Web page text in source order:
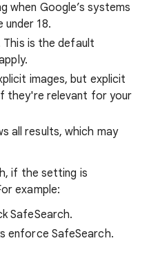
when Google’s systems
18.
This is the default
images, but explicit
they're relevant for your
all results, which may
if the setting is
example:
SafeSearch.
enforce SafeSearch.